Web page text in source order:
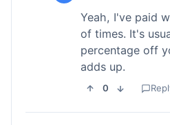
Yeah, I've paid
of times. It's
percentage off
adds up.
0